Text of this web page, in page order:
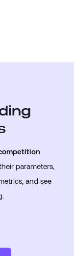
parameters,
and see